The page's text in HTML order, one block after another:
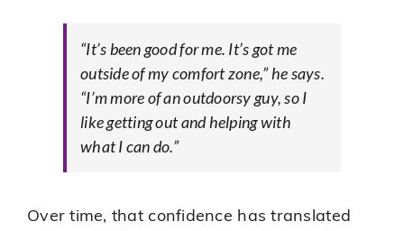
“It’s been good for me. It’s got me
outside of my comfort zone,” he says.
“I’m more of an outdoorsy guy, so I
like getting out and helping with
what I can do.”
Over time, that confidence has translated